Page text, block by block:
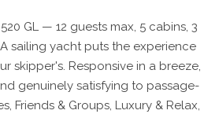
GL — 12 guests max, 5 cabins, 3
sailing yacht puts the experience
skipper's. Responsive in a breeze,
genuinely satisfying to passage-
Friends & Groups, Luxury & Relax,